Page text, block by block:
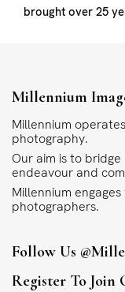
brought over 25
Millennium
Millennium
photography.
Our aim is to
endeavour and
Millennium
photographers.
Follow Us
Register To Join